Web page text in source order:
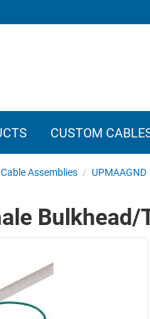
CUSTOM
Assemblies / UPMAAGND